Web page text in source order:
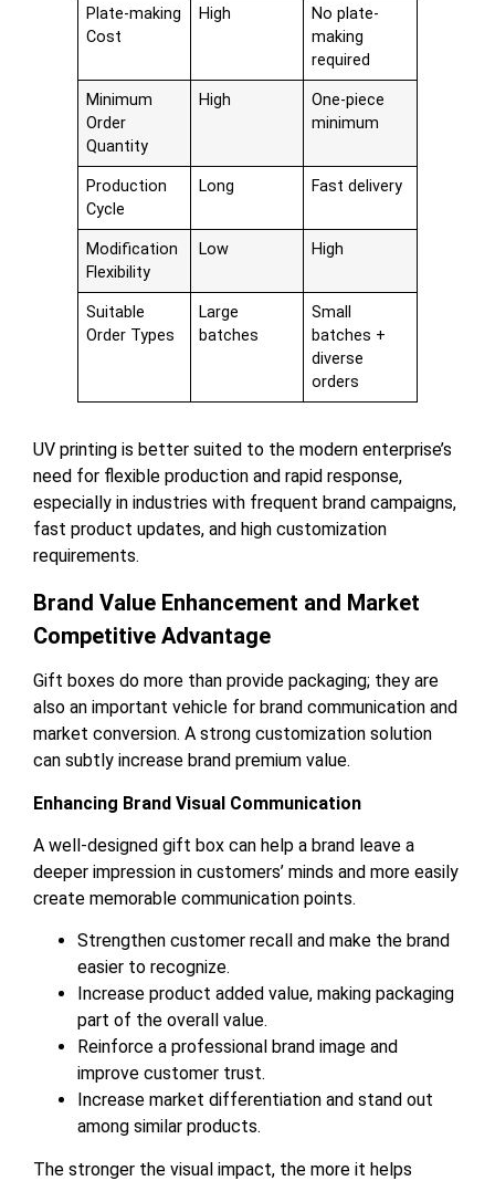
Plate-making
Cost
High
No plate-
making
required
Minimum
Order
Quantity
High
One-piece
minimum
Production
Cycle
Long Fast delivery
Modification
Flexibility
Low High
Suitable
Order Types
Large
batches
Small
batches +
diverse
orders
UV printing is better suited to the modern enterprise’s
need for flexible production and rapid response,
especially in industries with frequent brand campaigns,
fast product updates, and high customization
requirements.
Brand Value Enhancement and Market
Competitive Advantage
Gift boxes do more than provide packaging; they are
also an important vehicle for brand communication and
market conversion. A strong customization solution
can subtly increase brand premium value.
Enhancing Brand Visual Communication
A well-designed gift box can help a brand leave a
deeper impression in customers’ minds and more easily
create memorable communication points.
Strengthen customer recall and make the brand
easier to recognize.
Increase product added value, making packaging
part of the overall value.
Reinforce a professional brand image and
improve customer trust.
Increase market differentiation and stand out
among similar products.
The stronger the visual impact, the more it helps